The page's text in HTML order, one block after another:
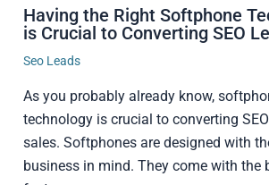
Having the Right Softphone
is Crucial to Converting SEO
Seo Leads
As you probably already know,
technology is crucial to converting
sales. Softphones are designed with
business in mind. They come with the